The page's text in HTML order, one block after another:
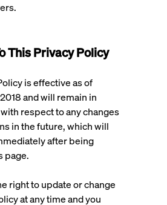
This Privacy Policy
is effective as of
and will remain in
respect to any changes
in the future, which will
after being
page.
right to update or change
at any time and you